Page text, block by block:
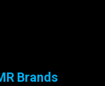
Brands